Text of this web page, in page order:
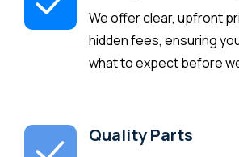
We offer clear, upfront
hidden fees, ensuring
what to expect before
Quality Parts